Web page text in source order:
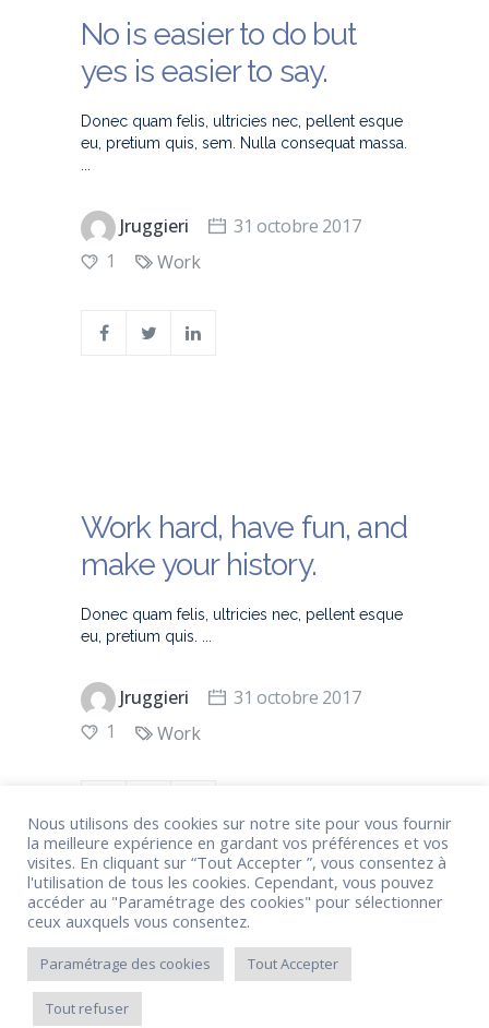
No is easier to do but
yes is easier to say.
Donec quam felis, ultricies nec, pellent esque
eu, pretium quis, sem. Nulla consequat massa.
Jruggieri
31 octobre 2017
1
Work
Work hard, have fun, and
make your history.
Donec quam felis, ultricies nec, pellent esque
eu, pretium quis.
Jruggieri
31 octobre 2017
1
Work
1 2 3
Nous utilisons des cookies sur notre site pour vous fournir
la meilleure expérience en gardant vos préférences et vos
visites. En cliquant sur “Tout Accepter ”, vous consentez à
l'utilisation de tous les cookies. Cependant, vous pouvez
accéder au "Paramétrage des cookies" pour sélectionner
ceux auxquels vous consentez.
Paramétrage des cookies Tout Accepter
Tout refuser